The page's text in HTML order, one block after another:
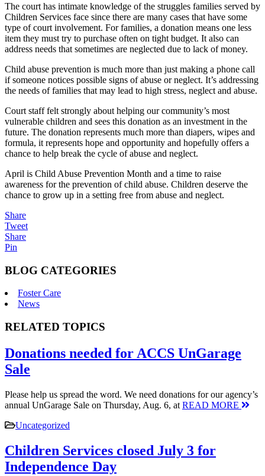
The court has intimate knowledge of the struggles families served by
Children Services face since there are many cases that have some
type of court involvement. For families, a donation means one less
item they must try to purchase often on tight budget. It also can
address needs that sometimes are neglected due to lack of money.
Child abuse prevention is much more than just making a phone call
if someone notices possible signs of abuse or neglect. It’s addressing
the needs of families that may lead to high stress, neglect and abuse.
Court staff felt strongly about helping our community’s most
vulnerable children and sees this donation as an investment in the
future. The donation represents much more than diapers, wipes and
formula, it represents hope and opportunity and hopefully offers a
chance to help break the cycle of abuse and neglect.
April is Child Abuse Prevention Month and a time to raise
awareness for the prevention of child abuse. Children deserve the
chance to grow up in a setting free from abuse and neglect.
Share
Tweet
Share
Pin
BLOG CATEGORIES
Foster Care
News
RELATED TOPICS
Donations needed for ACCS UnGarage
Sale
Please help us spread the word. We need donations for our agency’s
annual UnGarage Sale on Thursday, Aug. 6, at READ MORE
Uncategorized
Children Services closed July 3 for
Independence Day